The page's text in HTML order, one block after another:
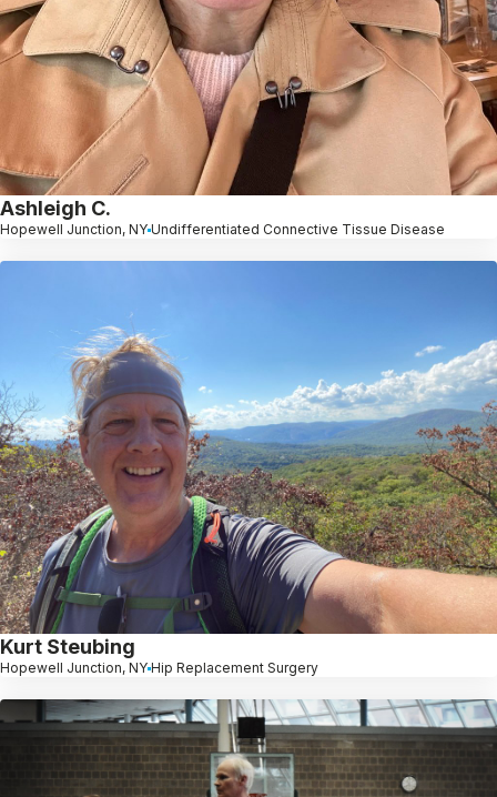
Ashleigh C.
Hopewell Junction, NY Undifferentiated Connective Tissue Disease
Kurt Steubing
Hopewell Junction, NY Hip Replacement Surgery